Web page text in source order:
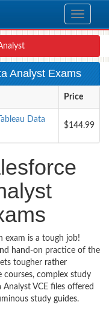
Toggle
Analyst Exams
Price
Data
$144.99
exam is a tough job!
hand-on practice of the
tougher rather
courses, complex study
VCE files offered
study guides.